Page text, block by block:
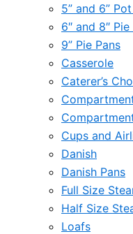
5” and 6”
6″ and 8″ Pie
9” Pie Pans
Casserole
Caterer’s
Cups and
Danish
Danish Pans
Full Size
Half Size
Loafs